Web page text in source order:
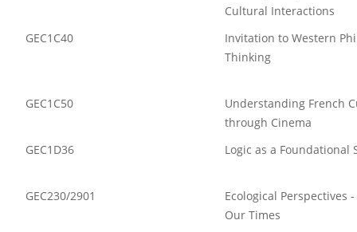
Cultural Interactions
GEC1C40
Invitation to Western
Thinking
GEC1C50
Understanding French
through Cinema
GEC1D36
Logic as a Foundational
GEC230/2901
Ecological Perspectives
Our Times